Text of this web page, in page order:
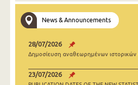
News & Announcements
28/07/2026
Δημοσίευση αναθεωρημένων ιστορικών
23/07/2026